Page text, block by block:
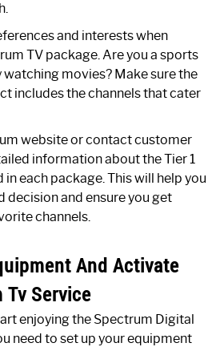
and interests when
TV package. Are you a sports
watching movies? Make sure the
includes the channels that cater
website or contact customer
information about the Tier 1
in each package. This will help you
decision and ensure you get
channels.
And Activate
Service
enjoying the Spectrum Digital
need to set up your equipment